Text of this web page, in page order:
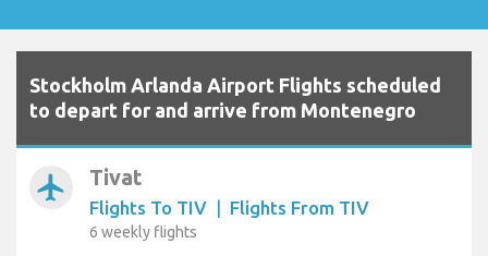
Stockholm Arlanda Airport Flights scheduled
to depart for and arrive from Montenegro
airplanemode_active Tivat
Flights To TIV | Flights From TIV
6 weekly flights